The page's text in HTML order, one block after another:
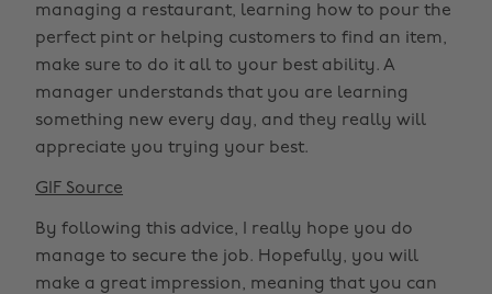
managing a restaurant, learning how to pour the
perfect pint or helping customers to find an item,
make sure to do it all to your best ability. A
manager understands that you are learning
something new every day, and they really will
appreciate you trying your best.
GIF Source
By following this advice, I really hope you do
manage to secure the job. Hopefully, you will
make a great impression, meaning that you can